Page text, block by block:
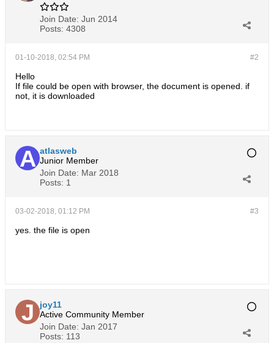
Join Date: Jun 2014
Posts: 4308
#2
01-10-2018, 02:54 PM
Hello
If file could be open with browser, the document is opened. if
not, it is downloaded
atlasweb
Junior Member
Join Date: Mar 2018
Posts: 1
#3
03-02-2018, 01:12 PM
yes. the file is open
joy11
Active Community Member
Join Date: Jan 2017
Posts: 113